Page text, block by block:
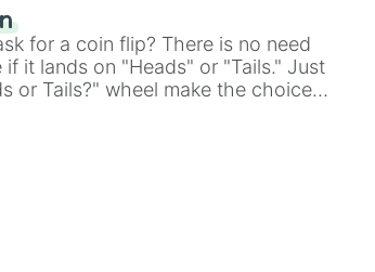
for a coin flip? There is no need
it lands on "Heads" or "Tails." Just
or Tails?" wheel make the choice